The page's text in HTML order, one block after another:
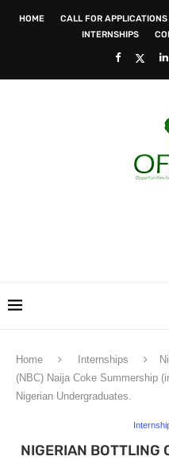
HOME CALL FOR APPLICATIONS
INTERNSHIPS
Home Internships
(NBC) Naija Coke Summership
Nigerian Undergraduates.
NIGERIAN BOTTLING